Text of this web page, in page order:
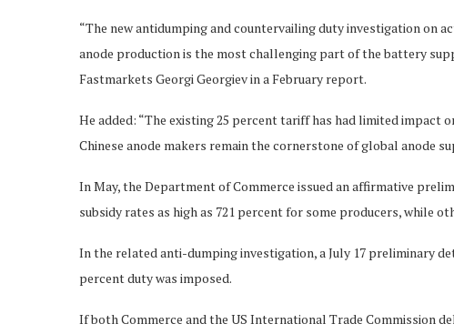
“The new antidumping and countervailing duty investigation on
anode production is the most challenging part of the battery
Fastmarkets Georgi Georgiev in a February report.
He added: “The existing 25 percent tariff has had limited
Chinese anode makers remain the cornerstone of global anode
In May, the Department of Commerce issued an affirmative
subsidy rates as high as 721 percent for some producers, while
In the related anti-dumping investigation, a July 17 preliminary
percent duty was imposed.
If both Commerce and the US International Trade Commission